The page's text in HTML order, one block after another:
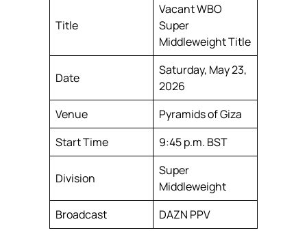
Title
Vacant WBO
Super
Middleweight Title
Date
Saturday, May 23,
2026
Venue
Pyramids of Giza
Start Time
9:45 p.m. BST
Division
Super
Middleweight
Broadcast
DAZN PPV